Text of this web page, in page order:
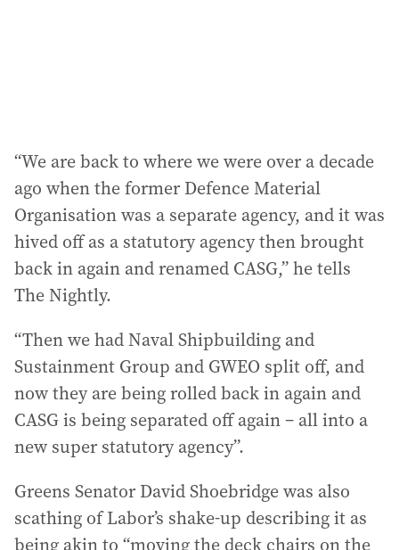
“We are back to where we were over a decade
ago when the former Defence Material
Organisation was a separate agency, and it was
hived off as a statutory agency then brought
back in again and renamed CASG,” he tells
The Nightly.
“Then we had Naval Shipbuilding and
Sustainment Group and GWEO split off, and
now they are being rolled back in again and
CASG is being separated off again – all into a
new super statutory agency”.
Greens Senator David Shoebridge was also
scathing of Labor’s shake-up describing it as
being akin to “moving the deck chairs on the